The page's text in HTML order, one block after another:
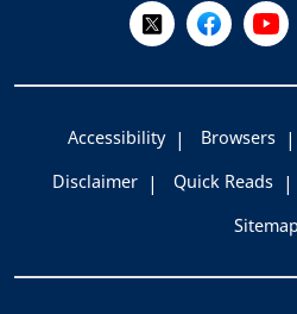
Follow Us on X
Like Us on
Visit
Accessibility Browsers
Disclaimer
Quick Reads
Sitemap